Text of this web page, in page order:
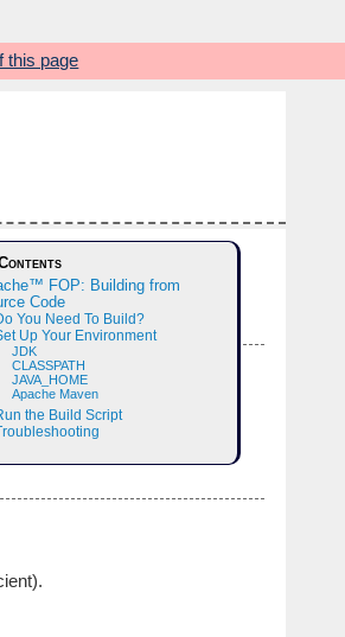
this page
FOP: Building from
Code
You Need To Build?
Up Your Environment
JDK
CLASSPATH
JAVA_HOME
Apache Maven
the Build Script